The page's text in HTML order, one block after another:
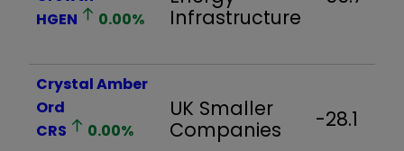
HGEN
0.00%
Infrastructure
Crystal Amber
Ord
CRS
0.00%
UK Smaller
Companies
-28.1